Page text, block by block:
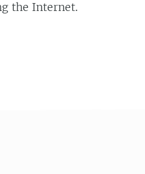
the Internet.